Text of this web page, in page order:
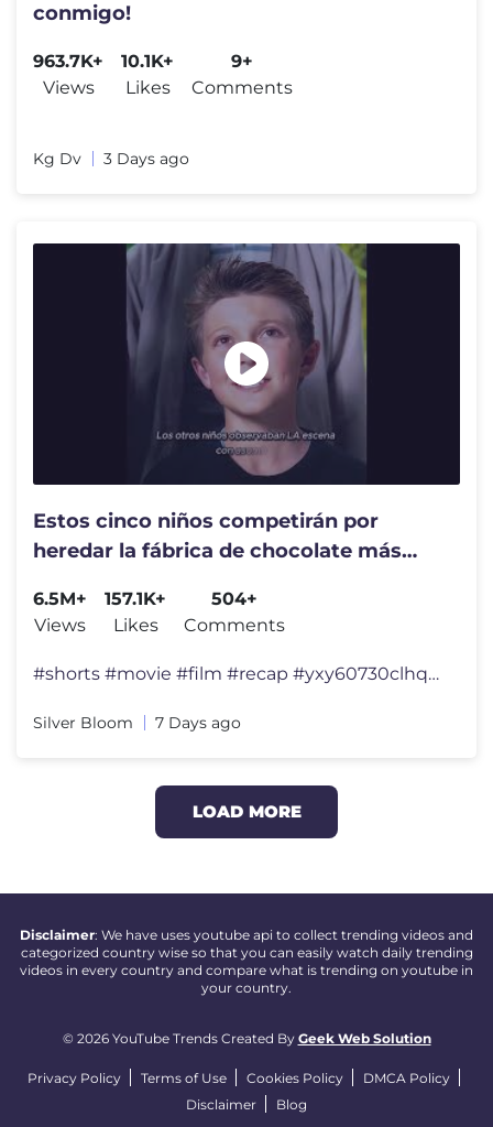
conmigo!
963.7K+
Views
10.1K+
Likes
9+
Comments
Kg Dv 3 Days ago
Estos cinco niños competirán por
heredar la fábrica de chocolate más
6.5M+
Views
157.1K+
Likes
504+
Comments
#shorts #movie #film #recap #yxy60730clhqklgc 【Title】Charlie and t
Silver Bloom 7 Days ago
LOAD MORE
Disclaimer: We have uses youtube api to collect trending videos and
categorized country wise so that you can easily watch daily trending
videos in every country and compare what is trending on youtube in
your country.
© 2026 YouTube Trends Created By Geek Web Solution
Privacy Policy Terms of Use Cookies Policy
DMCA Policy
Disclaimer
Blog